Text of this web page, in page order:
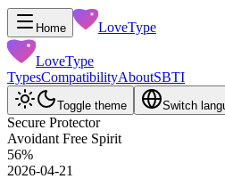
Home LoveType
LoveType
TypesCompatibilityAboutSBTI
Toggle theme Switch
Secure Protector
Avoidant Free Spirit
56%
2026-04-21